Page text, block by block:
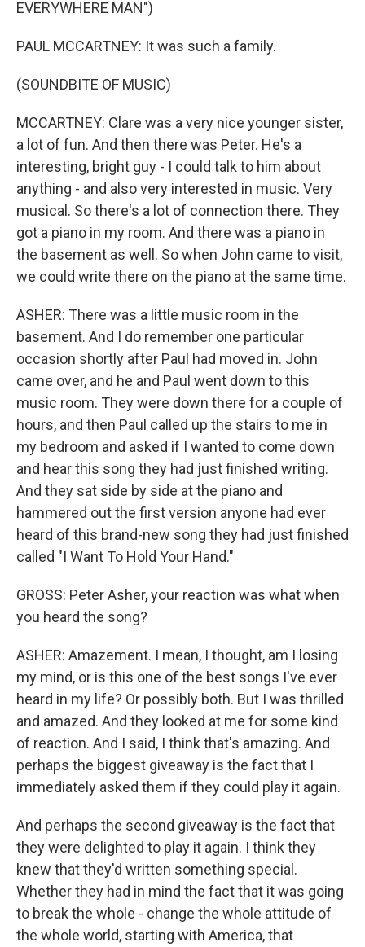
EVERYWHERE MAN")
PAUL MCCARTNEY: It was such a family.
(SOUNDBITE OF MUSIC)
MCCARTNEY: Clare was a very nice younger sister,
a lot of fun. And then there was Peter. He's a
interesting, bright guy - I could talk to him about
anything - and also very interested in music. Very
musical. So there's a lot of connection there. They
got a piano in my room. And there was a piano in
the basement as well. So when John came to visit,
we could write there on the piano at the same time.
ASHER: There was a little music room in the
basement. And I do remember one particular
occasion shortly after Paul had moved in. John
came over, and he and Paul went down to this
music room. They were down there for a couple of
hours, and then Paul called up the stairs to me in
my bedroom and asked if I wanted to come down
and hear this song they had just finished writing.
And they sat side by side at the piano and
hammered out the first version anyone had ever
heard of this brand-new song they had just finished
called "I Want To Hold Your Hand."
GROSS: Peter Asher, your reaction was what when
you heard the song?
ASHER: Amazement. I mean, I thought, am I losing
my mind, or is this one of the best songs I've ever
heard in my life? Or possibly both. But I was thrilled
and amazed. And they looked at me for some kind
of reaction. And I said, I think that's amazing. And
perhaps the biggest giveaway is the fact that I
immediately asked them if they could play it again.
And perhaps the second giveaway is the fact that
they were delighted to play it again. I think they
knew that they'd written something special.
Whether they had in mind the fact that it was going
to break the whole - change the whole attitude of
the whole world, starting with America, that